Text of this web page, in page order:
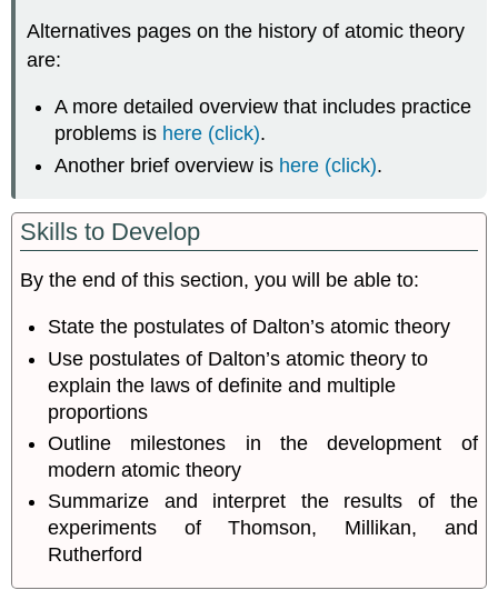
to
Atomic
through
Nineteenth
Century
Crash
Course
Chemistry
Atomic
through
Nineteenth
Century
Want
to
learn
about
the
Law
Alternatives pages on the history of atomic theory
are:
A more detailed overview that includes practice
problems is here (click).
Another brief overview is here (click).
Skills to Develop
By the end of this section, you will be able to:
State the postulates of Dalton’s atomic theory
Use postulates of Dalton’s atomic theory to
explain the laws of definite and multiple
proportions
Outline milestones in the development of
modern atomic theory
Summarize and interpret the results of the
experiments of Thomson, Millikan, and
Rutherford